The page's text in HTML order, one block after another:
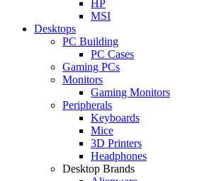
HP
MSI
Desktops
PC Building
PC Cases
Gaming PCs
Monitors
Gaming Monitors
Peripherals
Keyboards
Mice
3D Printers
Headphones
Desktop Brands